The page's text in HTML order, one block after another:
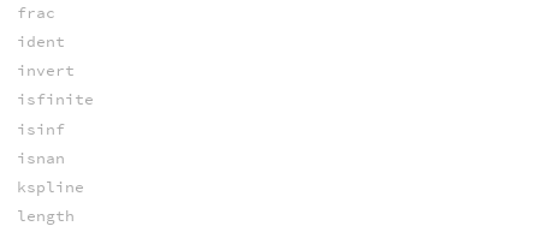
frac
ident
invert
isfinite
isinf
isnan
kspline
length